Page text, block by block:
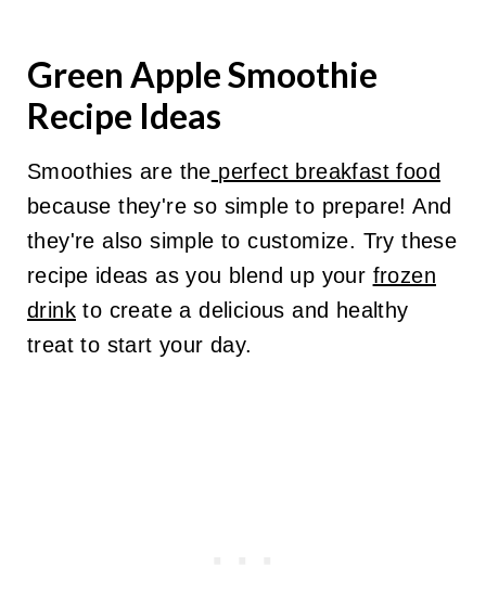
Green Apple Smoothie
Recipe Ideas
Smoothies are the perfect breakfast food
because they're so simple to prepare! And
they're also simple to customize. Try these
recipe ideas as you blend up your frozen
drinkto create a delicious and healthy
treat to start your day.